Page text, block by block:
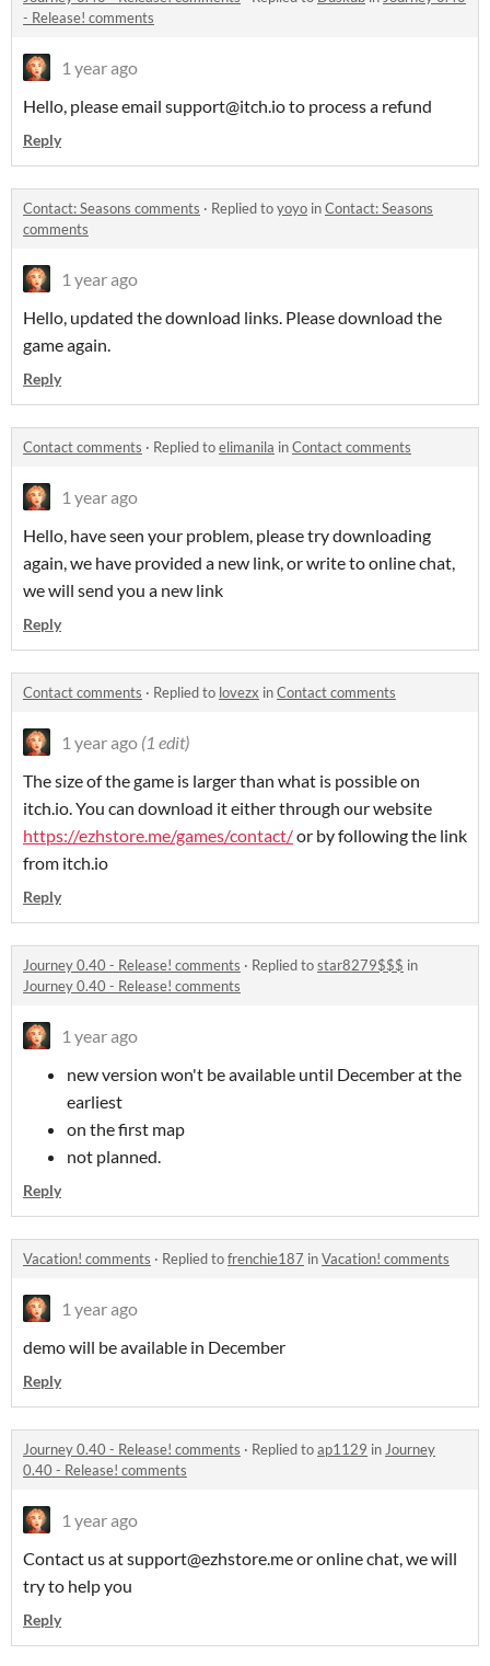
- Release! comments
1 year ago
Hello, please email support@itch.io to process a refund
Reply
Contact: Seasons comments · Replied toyoyo inContact: Seasons
comments
1 year ago
Hello, updated the download links. Please download the
game again.
Reply
Contact comments · Replied toelimanila inContact comments
1 year ago
Hello, have seen your problem, please try downloading
again, we have provided a new link, or write to online chat,
we will send you a new link
Reply
Contact comments · Replied to lovezx inContact comments
1 year ago (1 edit)
The size of the game is larger than what is possible on
itch.io. You can download it either through our website
https://ezhstore.me/games/contact/or by following the link
from itch.io
Reply
Journey 0.40 - Release! comments · Replied tostar8279$$$ in
Journey 0.40 - Release! comments
1 year ago
new version won't be available until December at the
earliest
on the first map
not planned.
Reply
Vacation! comments · Replied tofrenchie187 inVacation! comments
1 year ago
demo will be available in December
Reply
Journey 0.40 - Release! comments · Replied toap1129 inJourney
0.40 - Release! comments
1 year ago
Contact us at support@ezhstore.me or online chat, we will
try to help you
Reply